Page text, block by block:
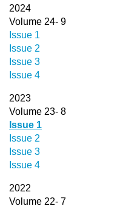
2024
Volume 24- 9
Issue 1
Issue 2
Issue 3
Issue 4
2023
Volume 23- 8
Issue 1
Issue 2
Issue 3
Issue 4
2022
Volume 22- 7